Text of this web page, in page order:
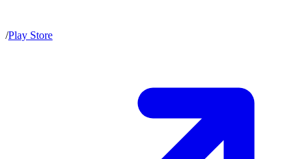
/Play Store